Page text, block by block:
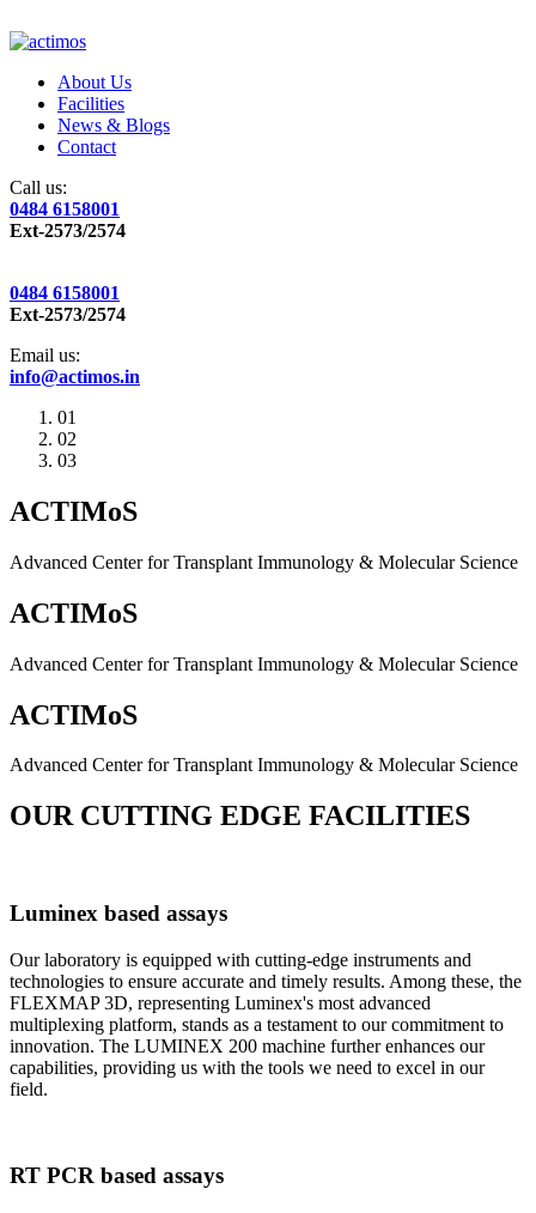
About Us
Facilities
News & Blogs
Contact
Call us:
0484 6158001
Ext-2573/2574
0484 6158001
Ext-2573/2574
Email us:
info@actimos.in
01
02
03
ACTIMoS
Advanced Center for Transplant Immunology & Molecular Science
ACTIMoS
Advanced Center for Transplant Immunology & Molecular Science
ACTIMoS
Advanced Center for Transplant Immunology & Molecular Science
OUR CUTTING EDGE FACILITIES
Luminex based assays
Our laboratory is equipped with cutting-edge instruments and
technologies to ensure accurate and timely results. Among these, the
FLEXMAP 3D, representing Luminex's most advanced
multiplexing platform, stands as a testament to our commitment to
innovation. The LUMINEX 200 machine further enhances our
capabilities, providing us with the tools we need to excel in our
field.
RT PCR based assays